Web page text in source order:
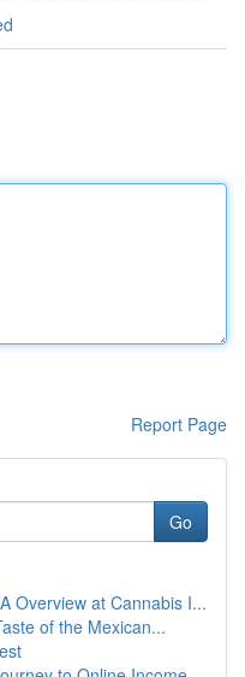
Report Page
Go
Overview at Cannabis I...
of the Mexican...